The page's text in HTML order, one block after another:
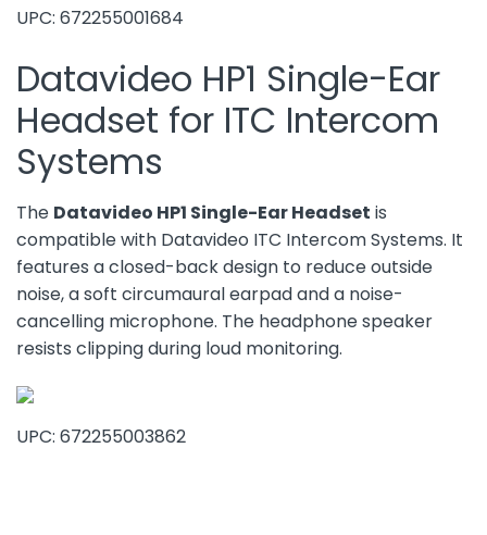
UPC: 672255001684
Datavideo HP1 Single-Ear
Headset for ITC Intercom
Systems
The Datavideo HP1 Single-Ear Headset is
compatible with Datavideo ITC Intercom Systems. It
features a closed-back design to reduce outside
noise, a soft circumaural earpad and a noise-
cancelling microphone. The headphone speaker
resists clipping during loud monitoring.
UPC: 672255003862